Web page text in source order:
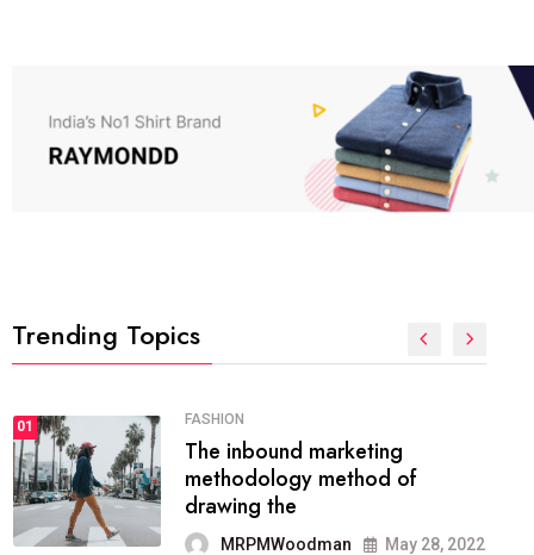
Trending Topics
01 FASHION
The inbound marketing
methodology method of
drawing the
MRPMWoodman May 28, 2022